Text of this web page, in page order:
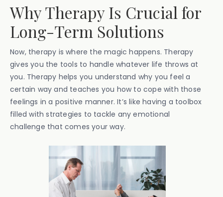
Why Therapy Is Crucial for
Long-Term Solutions
Now, therapy is where the magic happens. Therapy
gives you the tools to handle whatever life throws at
you. Therapy helps you understand why you feel a
certain way and teaches you how to cope with those
feelings in a positive manner. It’s like having a toolbox
filled with strategies to tackle any emotional
challenge that comes your way.